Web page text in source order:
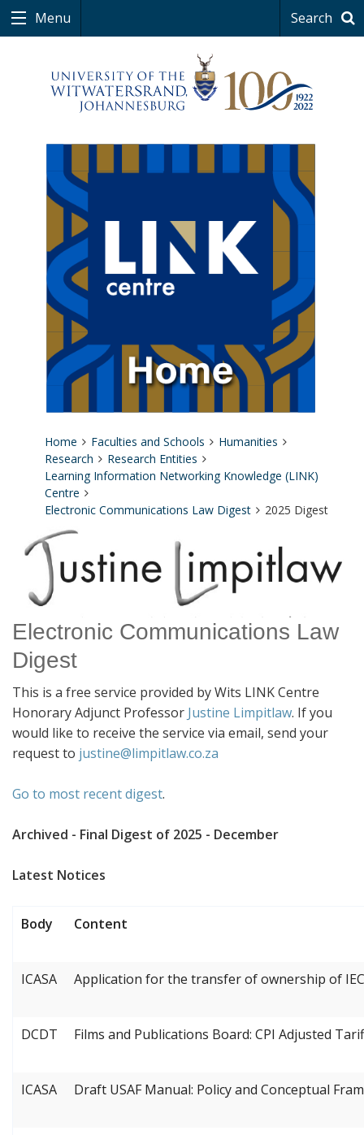
Menu Search
Home Faculties and Schools
Humanities
Research
Research Entities
Learning Information Networking Knowledge (LINK)
Centre
Electronic Communications Law Digest
2025 Digest
Electronic Communications Law
Digest
This is a free service provided by Wits LINK Centre
Honorary Adjunct Professor Justine Limpitlaw. If you
would like to receive the service via email, send your
request to justine@limpitlaw.co.za
Go to most recent digest.
Archived - Final Digest of 2025 - December
Latest Notices
Body Content
ICASA Application for the transfer of ownership of
DCDT Films and Publications Board: CPI Adjusted
ICASA Draft USAF Manual: Policy and Conceptual